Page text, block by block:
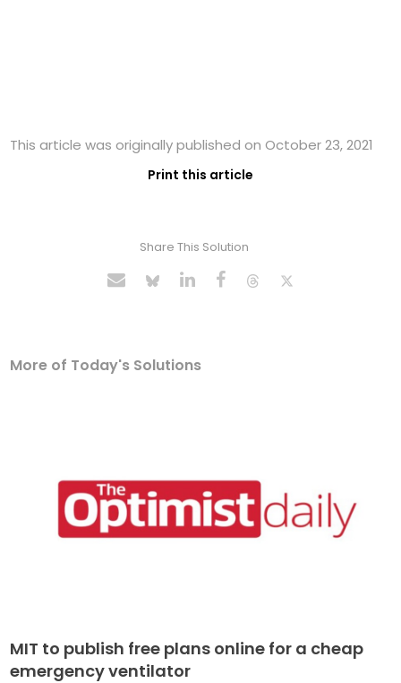
This article was originally published on October 23, 2021
Print this article
Share This Solution
More of Today's Solutions
MIT to publish free plans online for a cheap
emergency ventilator